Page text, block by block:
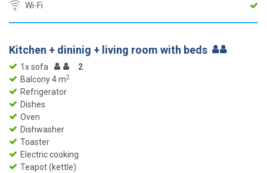
Wi-Fi
Kitchen + dininig + living room with beds
1x sofa
2
Balcony 4 m2
Refrigerator
Dishes
Oven
Dishwasher
Toaster
Electric cooking
Teapot (kettle)